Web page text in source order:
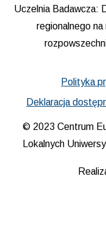
Uczelnia Badawcza:
regionalnego
Polityka
Deklaracja
© 2023 Centrum
Lokalnych